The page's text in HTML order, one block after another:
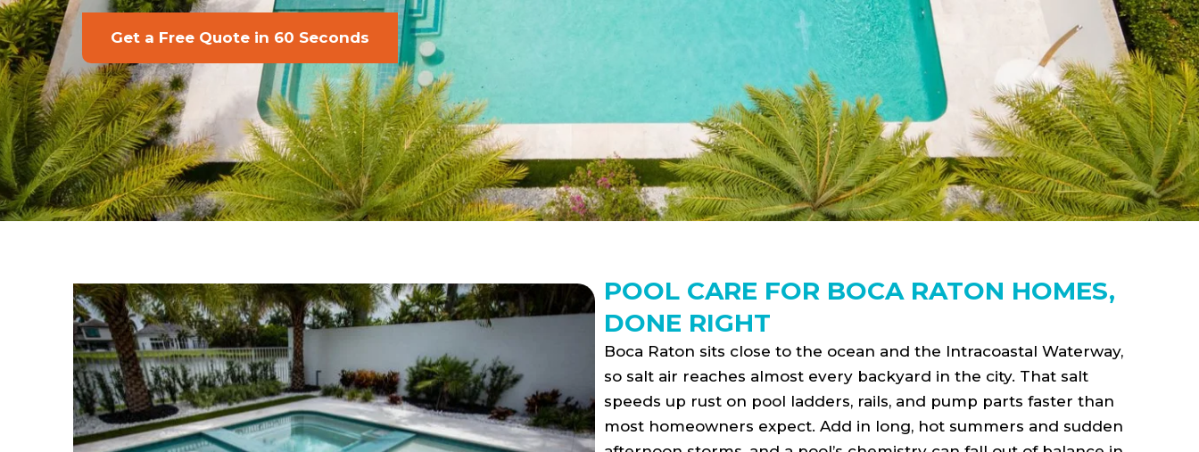
Get a Free Quote in 60 Seconds
POOL CARE FOR BOCA RATON HOMES,
DONE RIGHT
Boca Raton sits close to the ocean and the Intracoastal Waterway,
so salt air reaches almost every backyard in the city. That salt
speeds up rust on pool ladders, rails, and pump parts faster than
most homeowners expect. Add in long, hot summers and sudden